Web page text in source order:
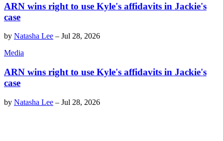
ARN wins right to use Kyle's affidavits in Jackie's
case
by Natasha Lee – Jul 28, 2026
Media
ARN wins right to use Kyle's affidavits in Jackie's
case
by Natasha Lee – Jul 28, 2026